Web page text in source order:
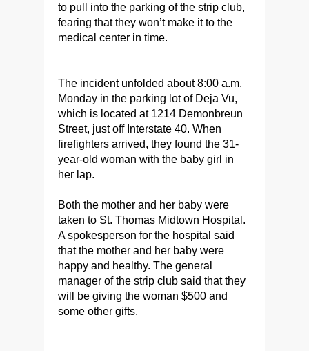
to pull into the parking of the strip club,
fearing that they won’t make it to the
medical center in time.
The incident unfolded about 8:00 a.m.
Monday in the parking lot of Deja Vu,
which is located at 1214 Demonbreun
Street, just off Interstate 40. When
firefighters arrived, they found the 31-
year-old woman with the baby girl in
her lap.
Both the mother and her baby were
taken to St. Thomas Midtown Hospital.
A spokesperson for the hospital said
that the mother and her baby were
happy and healthy. The general
manager of the strip club said that they
will be giving the woman $500 and
some other gifts.